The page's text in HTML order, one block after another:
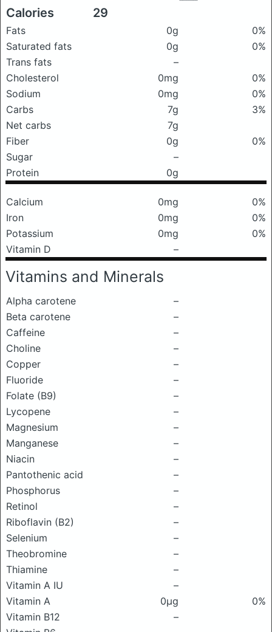
Calories 29
Fats 0g
0%
Saturated fats
0g
0%
Trans fats
–
Cholesterol
0mg
0%
Sodium
0mg
0%
Carbs
7g
3%
Net carbs
7g
Fiber
0g
0%
Sugar
–
Protein
0g
Calcium 0mg
0%
Iron
0mg
0%
Potassium
0mg
0%
Vitamin D
–
Vitamins and Minerals
Alpha carotene
–
Beta carotene
–
Caffeine
–
Choline
–
Copper
–
Fluoride
–
Folate (B9)
–
Lycopene
–
Magnesium
–
Manganese
–
Niacin
–
Pantothenic acid
–
Phosphorus
–
Retinol
–
Riboflavin (B2)
–
Selenium
–
Theobromine
–
Thiamine
–
Vitamin A IU
–
Vitamin A
0μg
0%
Vitamin B12
–